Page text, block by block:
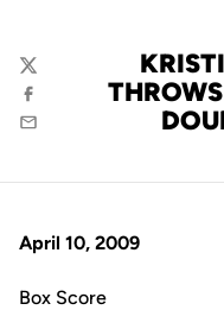
Twitter
Facebook
Email
April 10, 2009
Box Score